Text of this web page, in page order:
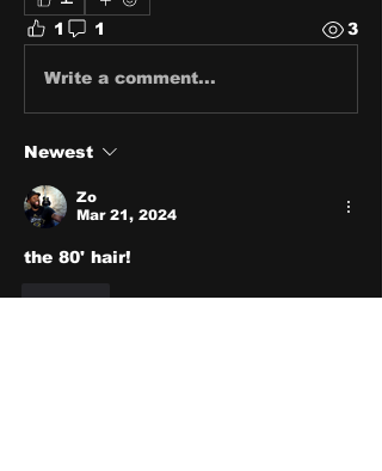
1 1 3
Write a comment...
Newest
Zo
Mar 21, 2024
the 80' hair!
Like